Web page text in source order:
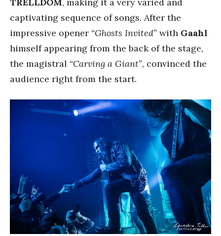
captivating sequence of songs. After the
impressive opener “Ghosts Invited” with Gaahl
himself appearing from the back of the stage,
the magistral “Carving a Giant”, convinced the
audience right from the start.